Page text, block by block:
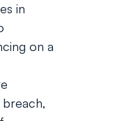
in
on a